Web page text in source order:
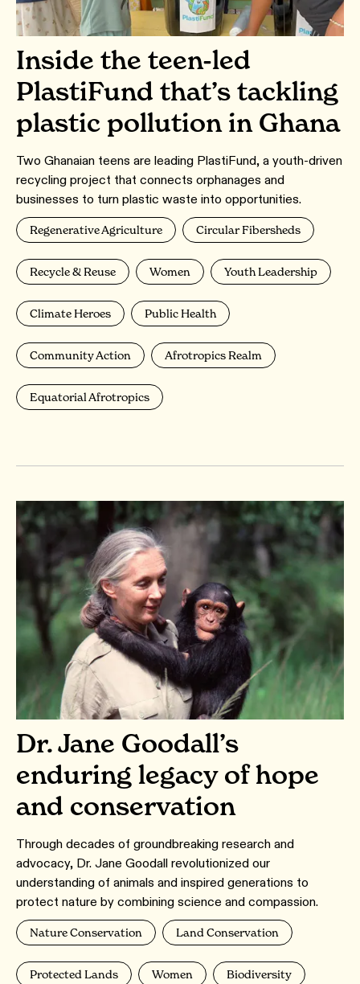
Inside the teen-led
PlastiFund that’s tackling
plastic pollution in Ghana
Two Ghanaian teens are leading PlastiFund, a youth-driven
recycling project that connects orphanages and
businesses to turn plastic waste into opportunities.
Regenerative Agriculture Circular Fibersheds
Recycle & Reuse Women Youth Leadership
Climate Heroes Public Health
Community Action Afrotropics Realm
Equatorial Afrotropics
Dr. Jane Goodall’s
enduring legacy of hope
and conservation
Through decades of groundbreaking research and
advocacy, Dr. Jane Goodall revolutionized our
understanding of animals and inspired generations to
protect nature by combining science and compassion.
Nature Conservation Land Conservation
Protected Lands Women Biodiversity